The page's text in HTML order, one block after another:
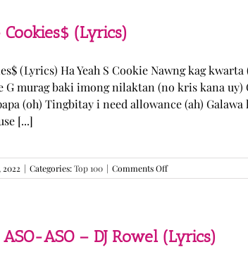
(Lyrics)
(Lyrics) Ha Yeah S Cookie Nawng kag
G murag baki imong nilaktan (no kris kana uy)
(oh) Tingbitay i need allowance (ah)
[...]
2022 | Categories:Top 100 | Comments Offon
Sabak
(Lyrics)
ASO-ASO – DJ Rowel (Lyrics)